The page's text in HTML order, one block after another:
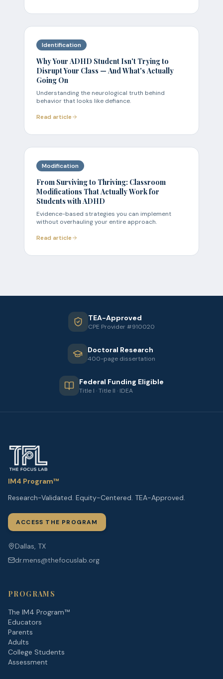
Identification
Why Your ADHD Student Isn't Trying to
Disrupt Your Class — And What's Actually
Going On
Understanding the neurological truth behind
behavior that looks like defiance.
Read article
Modification
From Surviving to Thriving: Classroom
Modifications That Actually Work for
Students with ADHD
Evidence-based strategies you can implement
without overhauling your entire approach.
Read article
TEA-Approved
CPE Provider #910020
Doctoral Research
400-page dissertation
Federal Funding Eligible
Title I · Title II · IDEA
IM4 Program™
Research-Validated. Equity-Centered. TEA-Approved.
ACCESS THE PROGRAM
Dallas, TX
dr.mens@thefocuslab.org
PROGRAMS
The IM4 Program™
Educators
Parents
Adults
College Students
Assessment